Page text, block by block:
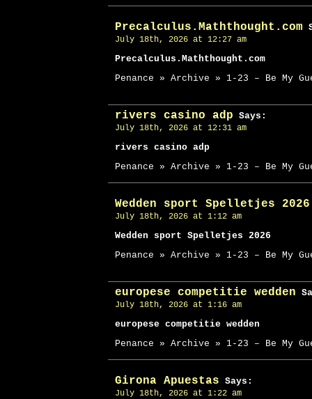
Precalculus.Maththought.com
July 18th, 2026 at 12:27 am
Precalculus.Maththought.com
Penance » Archive » 1-23 – Be My
rivers casino adp Says:
July 18th, 2026 at 12:31 am
rivers casino adp
Penance » Archive » 1-23 – Be My
Wedden sport Spelletjes 2026
July 18th, 2026 at 1:12 am
Wedden sport Spelletjes 2026
Penance » Archive » 1-23 – Be My
europese competitie wedden
July 18th, 2026 at 1:16 am
europese competitie wedden
Penance » Archive » 1-23 – Be My
Girona Apuestas Says:
July 18th, 2026 at 1:22 am